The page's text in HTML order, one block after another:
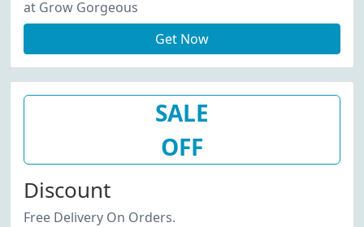
at Grow Gorgeous
Get Now
SALE
OFF
Discount
Free Delivery On Orders.